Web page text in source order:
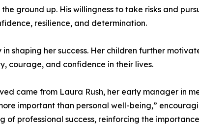
ground up. His willingness to take risks and
resilience, and determination.
shaping her success. Her children further
courage, and confidence in their lives.
came from Laura Rush, her early manager in
important than personal well-being,”
of professional success, reinforcing the